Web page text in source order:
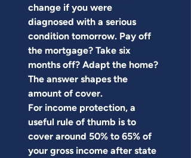
change if you were
diagnosed with a serious
condition tomorrow. Pay off
the mortgage? Take six
months off? Adapt the home?
The answer shapes the
amount of cover.
For income protection, a
useful rule of thumb is to
cover around 50% to 65% of
your gross income after state